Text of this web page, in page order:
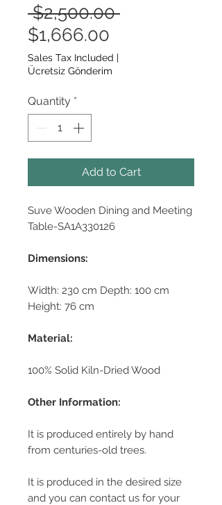
$2,500.00 Regular
$1,666.00
Price
Sales Tax Included |
Ücretsiz Gönderim
Quantity *
Add to Cart
Suve Wooden Dining and Meeting
Table-SA1A330126
Dimensions:
Width: 230 cm Depth: 100 cm
Height: 76 cm
Material:
100% Solid Kiln-Dried Wood
Other Information:
It is produced entirely by hand
from centuries-old trees.
It is produced in the desired size
and you can contact us for your